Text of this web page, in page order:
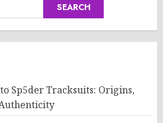
SEARCH
Sp5der Tracksuits: Origins,